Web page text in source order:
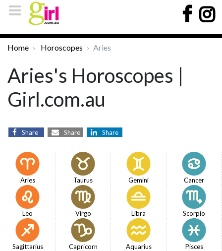
Home Horoscopes Aries
Aries's Horoscopes |
Girl.com.au
Share Share Share
Aries Taurus Gemini Cancer
Leo Virgo Libra Scorpio
Sagittarius Capricorn Aquarius Pisces